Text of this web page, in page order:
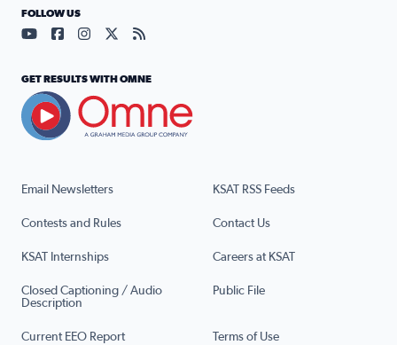
Email Newsletters KSAT RSS Feeds
Contests and Rules Contact Us
KSAT Internships Careers at KSAT
Closed Captioning / Audio
Description
Public File
Current EEO Report Terms of Use
FOLLOW US
Visit our YouTube page (opens in a new tab)
Visit our Facebook page (opens in a new tab)
Visit our Instagram page (opens in a new tab)
Visit our X page (opens in a new tab)
Visit our RSS Feed page (opens in a
GET RESULTS WITH OMNE